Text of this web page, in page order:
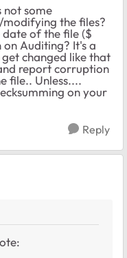
not some
the files?
of the file ($
Auditing? It's a
changed like that
report corruption
file.. Unless....
on your
Reply